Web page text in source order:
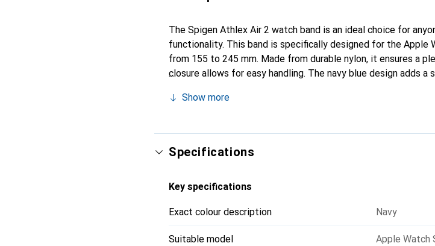
The Spigen Athlex Air 2 watch band is an ideal choice for
functionality. This band is specifically designed for the
from 155 to 245 mm. Made from durable nylon, it ensures a
closure allows for easy handling. The navy blue design adds
Apple Watch models, including the latest series. The Athlex
Show more
Specifications
Key specifications
Exact colour description Navy
Suitable model Apple Watch